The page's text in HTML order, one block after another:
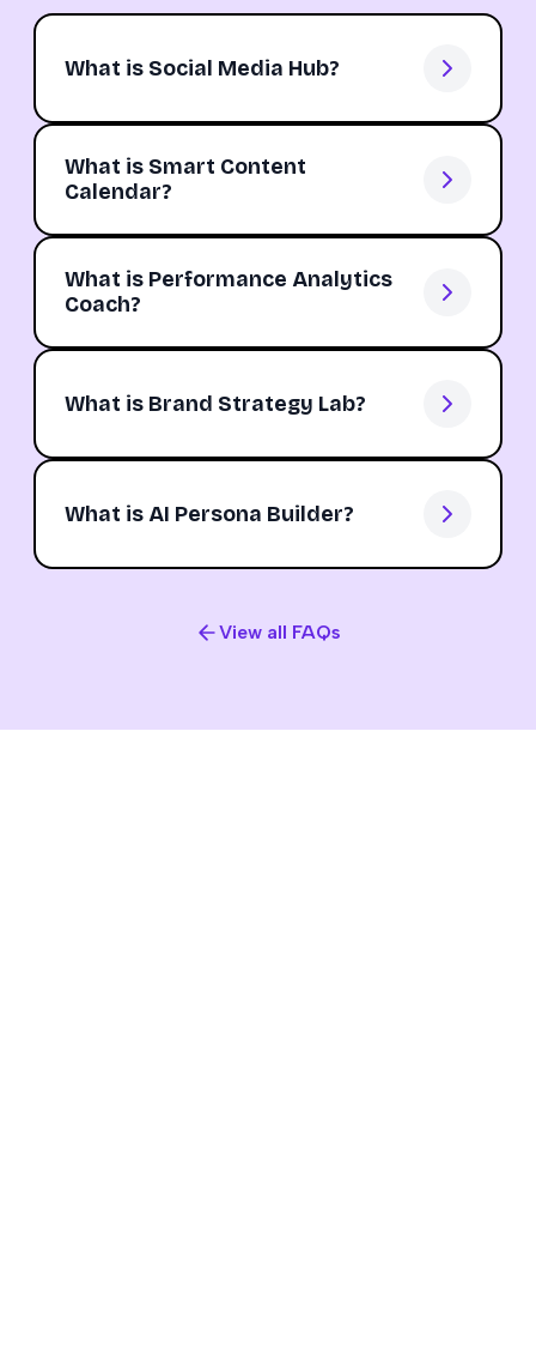
What is Social Media Hub?
What is Smart Content
Calendar?
What is Performance Analytics
Coach?
What is Brand Strategy Lab?
What is AI Persona Builder?
View all FAQs